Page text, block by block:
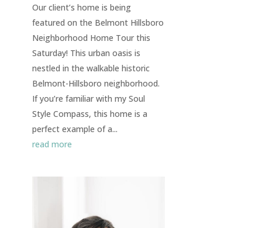
Our client’s home is being
featured on the Belmont Hillsboro
Neighborhood Home Tour this
Saturday! This urban oasis is
nestled in the walkable historic
Belmont-Hillsboro neighborhood.
If you’re familiar with my Soul
Style Compass, this home is a
perfect example of a...
read more